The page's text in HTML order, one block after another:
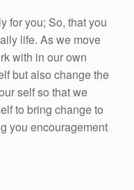
for you; So, that you
life. As we move
with in our own
but also change the
self so that we
to bring change to
you encouragement